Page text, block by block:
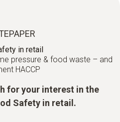
in retail
pressure & food waste – and
HACCP
for your interest in the
Safety in retail.